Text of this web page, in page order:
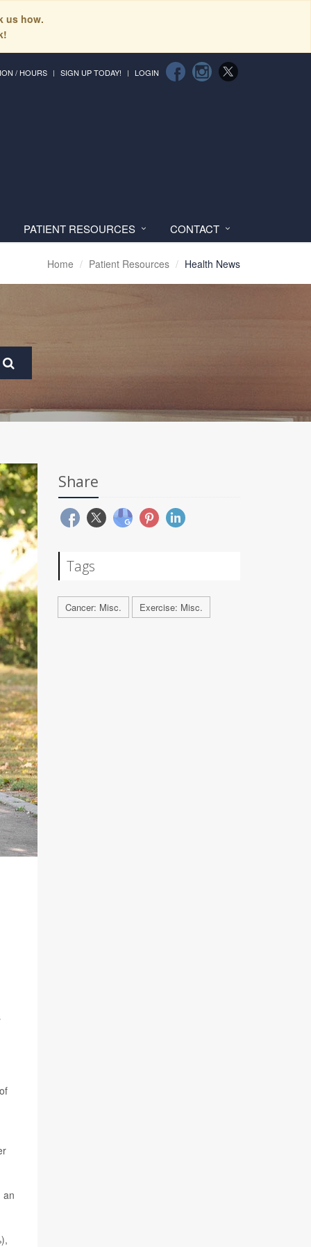
us how.
/ HOURS SIGN UP TODAY! LOGIN
PATIENT RESOURCES CONTACT
Home Patient Resources Health News
an
Share
Tags
Cancer: Misc. Exercise: Misc.